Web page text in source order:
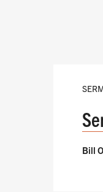
Bill